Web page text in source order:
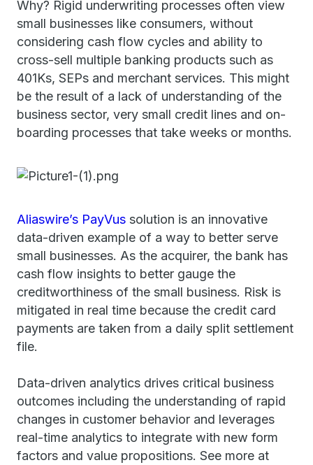
Why? Rigid underwriting processes often view
small businesses like consumers, without
considering cash flow cycles and ability to
cross-sell multiple banking products such as
401Ks, SEPs and merchant services. This might
be the result of a lack of understanding of the
business sector, very small credit lines and on-
boarding processes that take weeks or months.
Aliaswire’s PayVus solution is an innovative
data-driven example of a way to better serve
small businesses. As the acquirer, the bank has
cash flow insights to better gauge the
creditworthiness of the small business. Risk is
mitigated in real time because the credit card
payments are taken from a daily split settlement
file.
Data-driven analytics drives critical business
outcomes including the understanding of rapid
changes in customer behavior and leverages
real-time analytics to integrate with new form
factors and value propositions. See more at